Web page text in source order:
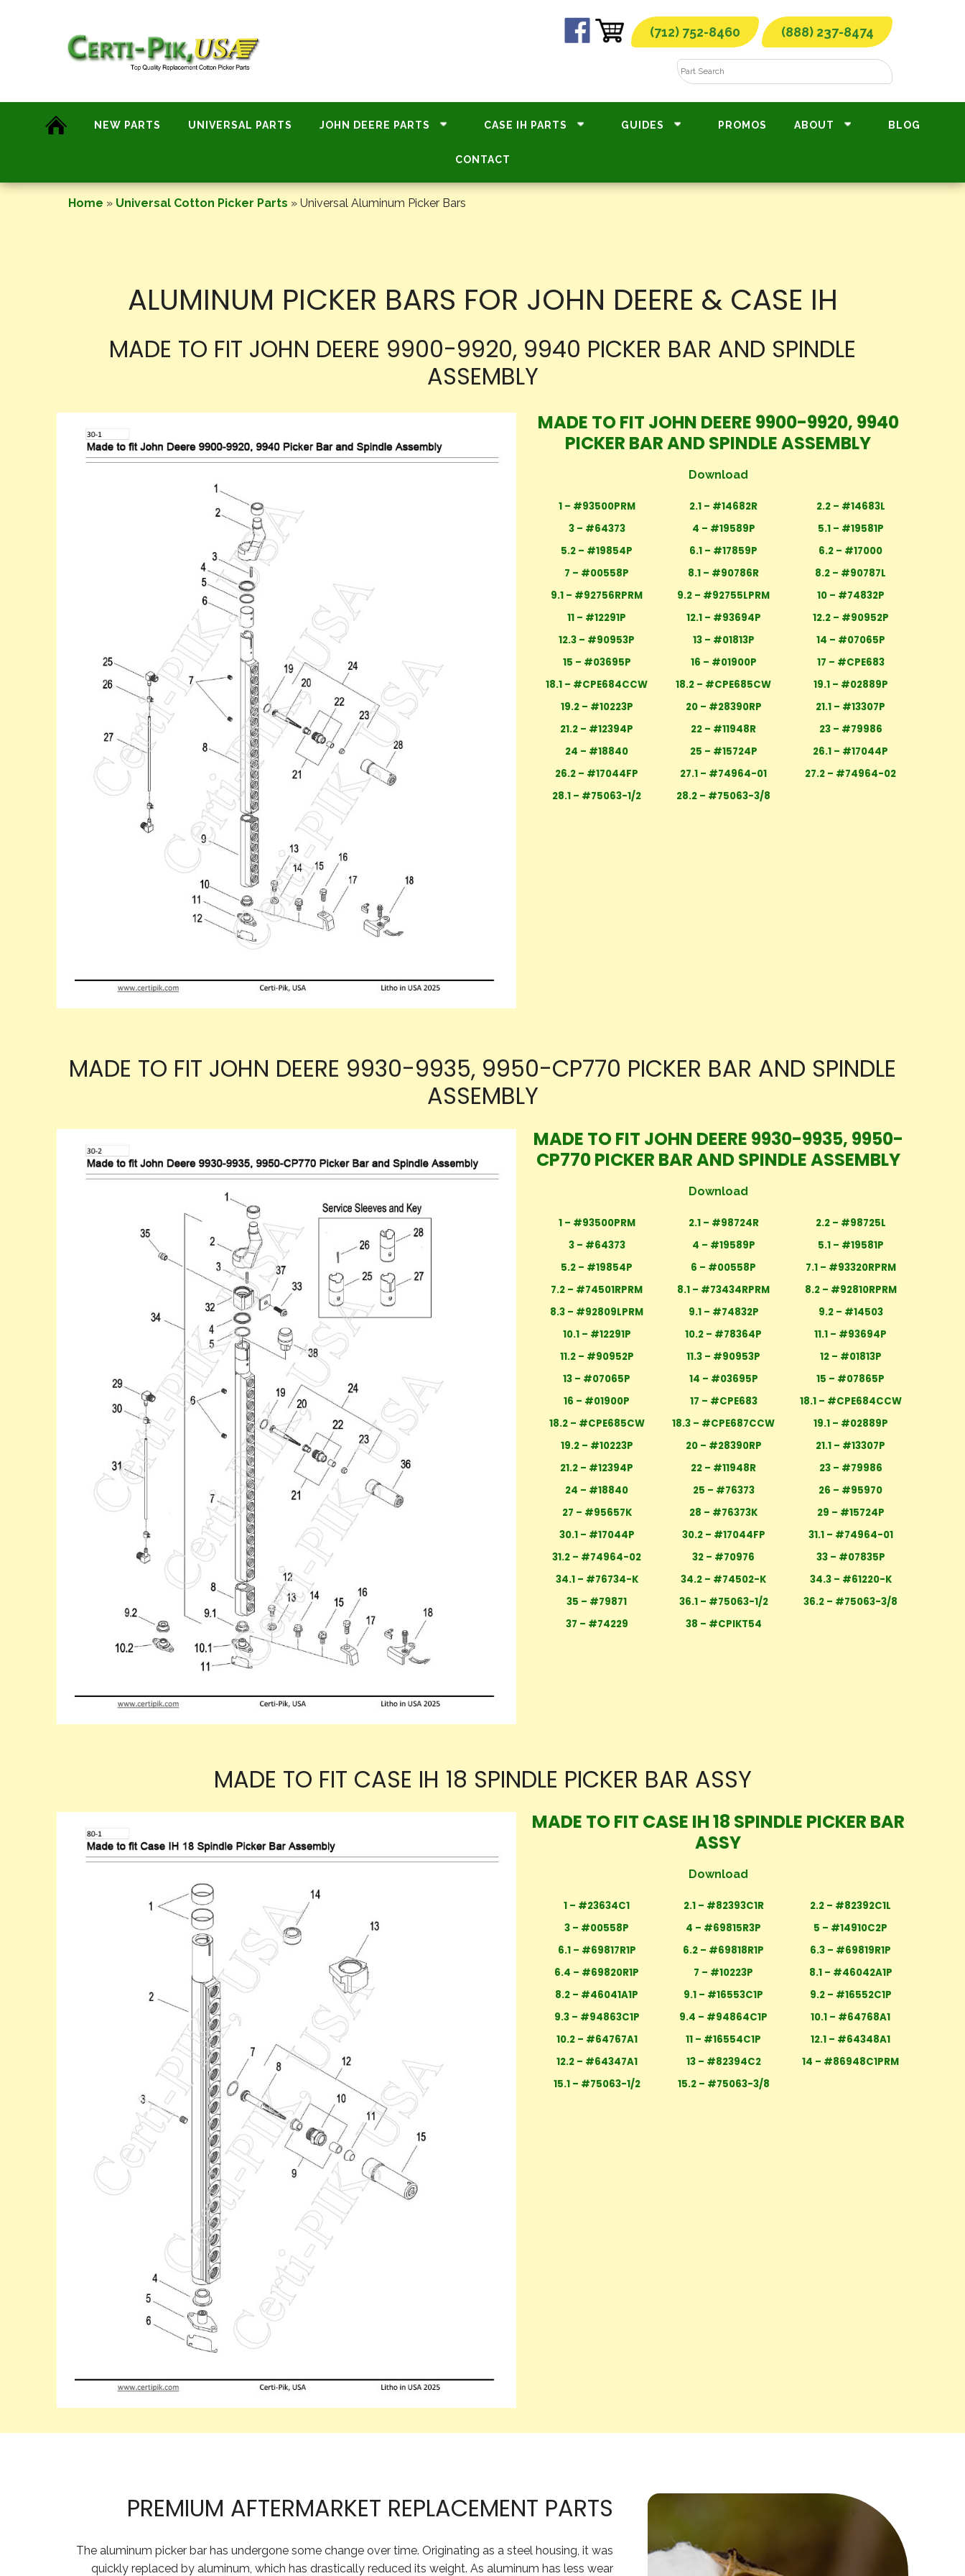
(712) 752-8460 (888) 237-8474
NEW PARTS UNIVERSAL PARTS JOHN DEERE PARTS CASE IH PARTS GUIDES PROMOS ABOUT BLOG
CONTACT
Home » Universal Cotton Picker Parts » Universal Aluminum Picker Bars
ALUMINUM PICKER BARS FOR JOHN DEERE & CASE IH
MADE TO FIT JOHN DEERE 9900-9920, 9940 PICKER BAR AND SPINDLE
ASSEMBLY
MADE TO FIT JOHN DEERE 9900-9920, 9940
PICKER BAR AND SPINDLE ASSEMBLY
Download
1 – #93500PRM 2.1 – #14682R
2.2 – #14683L
3 – #64373
4 – #19589P
5.1 – #19581P
5.2 – #19854P
6.1 – #17859P
6.2 – #17000
7 – #00558P
8.1 – #90786R
8.2 – #90787L
9.1 – #92756RPRM
9.2 – #92755LPRM
10 – #74832P
11 – #12291P
12.1 – #93694P
12.2 – #90952P
12.3 – #90953P
13 – #01813P
14 – #07065P
15 – #03695P
16 – #01900P
17 – #CPE683
18.1 – #CPE684CCW
18.2 – #CPE685CW
19.1 – #02889P
19.2 – #10223P
20 – #28390RP
21.1 – #13307P
21.2 – #12394P
22 – #11948R
23 – #79986
24 – #18840
25 – #15724P
26.1 – #17044P
26.2 – #17044FP
27.1 – #74964-01
27.2 – #74964-02
28.1 – #75063-1/2
28.2 – #75063-3/8
MADE TO FIT JOHN DEERE 9930-9935, 9950-CP770 PICKER BAR AND SPINDLE
ASSEMBLY
MADE TO FIT JOHN DEERE 9930-9935, 9950-
CP770 PICKER BAR AND SPINDLE ASSEMBLY
Download
1 – #93500PRM 2.1 – #98724R
2.2 – #98725L
3 – #64373
4 – #19589P
5.1 – #19581P
5.2 – #19854P
6 – #00558P
7.1 – #93320RPRM
7.2 – #74501RPRM
8.1 – #73434RPRM
8.2 – #92810RPRM
8.3 – #92809LPRM
9.1 – #74832P
9.2 – #14503
10.1 – #12291P
10.2 – #78364P
11.1 – #93694P
11.2 – #90952P
11.3 – #90953P
12 – #01813P
13 – #07065P
14 – #03695P
15 – #07865P
16 – #01900P
17 – #CPE683
18.1 – #CPE684CCW
18.2 – #CPE685CW
18.3 – #CPE687CCW
19.1 – #02889P
19.2 – #10223P
20 – #28390RP
21.1 – #13307P
21.2 – #12394P
22 – #11948R
23 – #79986
24 – #18840
25 – #76373
26 – #95970
27 – #95657K
28 – #76373K
29 – #15724P
30.1 – #17044P
30.2 – #17044FP
31.1 – #74964-01
31.2 – #74964-02
32 – #70976
33 – #07835P
34.1 – #76734-K
34.2 – #74502-K
34.3 – #61220-K
35 – #79871
36.1 – #75063-1/2
36.2 – #75063-3/8
37 – #74229
38 – #CPIKT54
MADE TO FIT CASE IH 18 SPINDLE PICKER BAR ASSY
MADE TO FIT CASE IH 18 SPINDLE PICKER BAR
ASSY
Download
1 – #23634C1 2.1 – #82393C1R
2.2 – #82392C1L
3 – #00558P
4 – #69815R3P
5 – #14910C2P
6.1 – #69817R1P
6.2 – #69818R1P
6.3 – #69819R1P
6.4 – #69820R1P
7 – #10223P
8.1 – #46042A1P
8.2 – #46041A1P
9.1 – #16553C1P
9.2 – #16552C1P
9.3 – #94863C1P
9.4 – #94864C1P
10.1 – #64768A1
10.2 – #64767A1
11 – #16554C1P
12.1 – #64348A1
12.2 – #64347A1
13 – #82394C2
14 – #86948C1PRM
15.1 – #75063-1/2
15.2 – #75063-3/8
PREMIUM AFTERMARKET REPLACEMENT PARTS
The aluminum picker bar has undergone some change over time. Originating as a steel housing, it was
quickly replaced by aluminum, which has drastically reduced its weight. As aluminum has less wear